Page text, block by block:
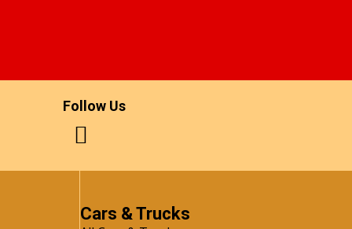
Follow Us
Cars & Trucks